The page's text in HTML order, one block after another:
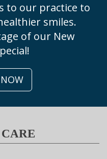
to our practice to
smiles.
of our New